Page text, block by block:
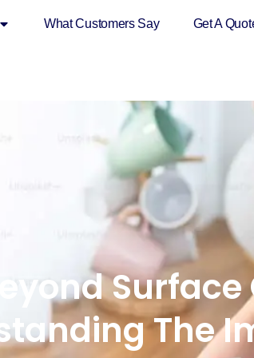
What Customers Say Get A
Beyond
The